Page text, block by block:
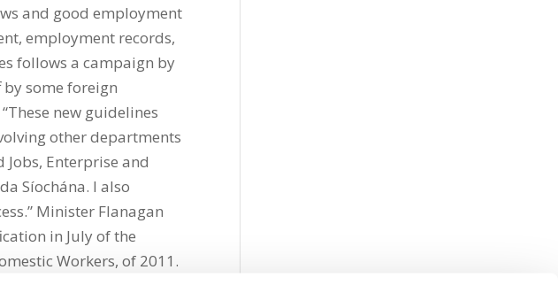
and good employment
employment records,
follows a campaign by
some foreign
new guidelines
other departments
Enterprise and
Síochána. I also
Minister Flanagan
in July of the
Workers, of 2011.